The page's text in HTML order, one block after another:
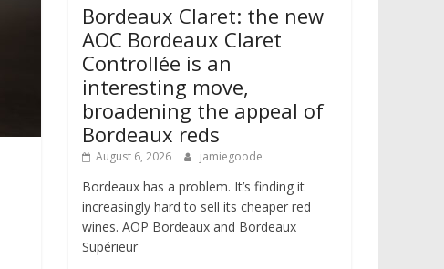
Bordeaux Claret: the new
AOC Bordeaux Claret
Controllée is an
interesting move,
broadening the appeal of
Bordeaux reds
August 6, 2026 jamiegoode
Bordeaux has a problem. It’s finding it
increasingly hard to sell its cheaper red
wines. AOP Bordeaux and Bordeaux
Supérieur